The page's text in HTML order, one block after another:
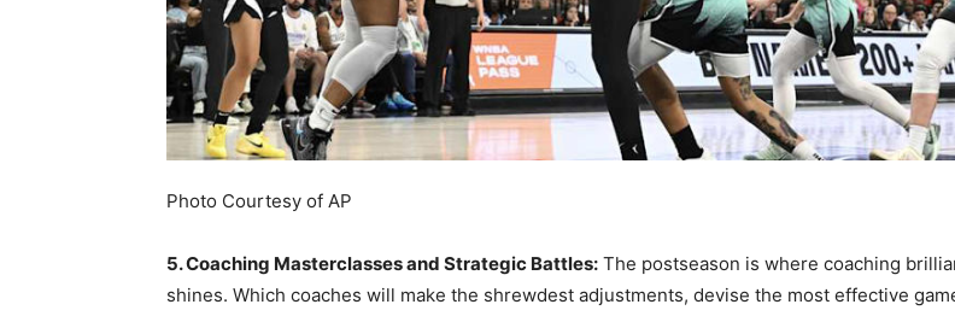
Photo Courtesy of AP
5. Coaching Masterclasses and Strategic Battles: The postseason is where coaching
shines. Which coaches will make the shrewdest adjustments, devise the most effective